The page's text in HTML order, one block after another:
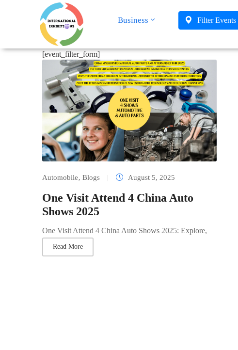
Business Filter Events
[event_filter_form]
Automobile‚ Blogs August 5, 2025
One Visit Attend 4 China Auto
Shows 2025
One Visit Attend 4 China Auto Shows 2025: Explore,
Read More